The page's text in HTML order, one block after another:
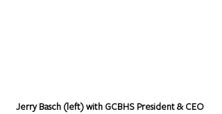
Jerry Basch (left) with GCBHS President & CEO